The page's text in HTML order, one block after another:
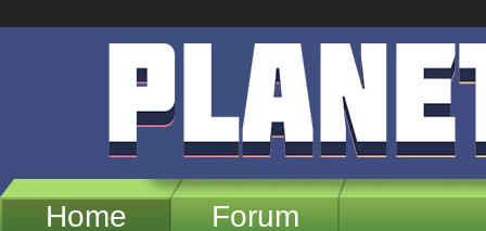
Home Forum